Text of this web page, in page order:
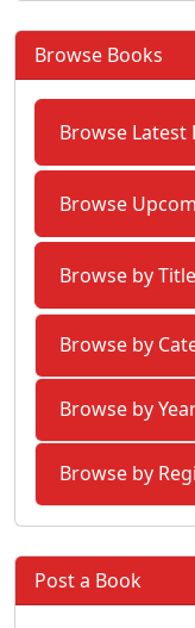
Browse Books
Browse Latest
Browse
Browse by Title
Browse by
Browse by
Browse by
Post a Book